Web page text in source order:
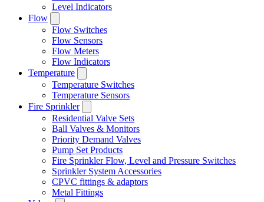
Level Indicators
Flow
Flow Switches
Flow Sensors
Flow Meters
Flow Indicators
Temperature
Temperature Switches
Temperature Sensors
Fire Sprinkler
Residential Valve Sets
Ball Valves & Monitors
Priority Demand Valves
Pump Set Products
Fire Sprinkler Flow, Level and Pressure Switches
Sprinkler System Accessories
CPVC fittings & adaptors
Metal Fittings